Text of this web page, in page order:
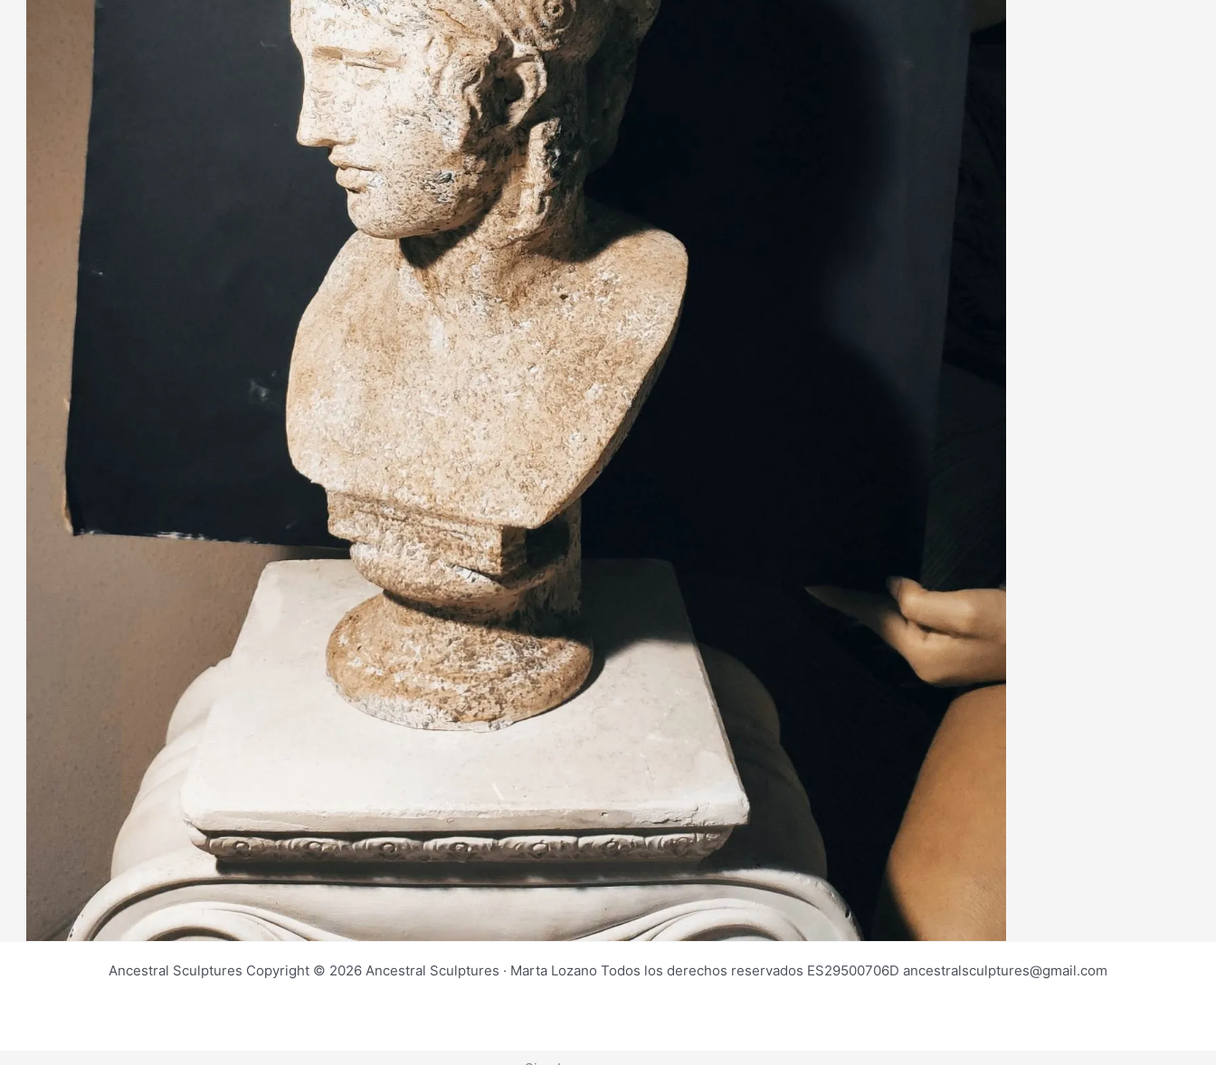
Ancestral Sculptures Copyright © 2026 Ancestral Sculptures · Marta Lozano Todos los derechos reservados ES29500706D ancestralsculptures@gmail.com